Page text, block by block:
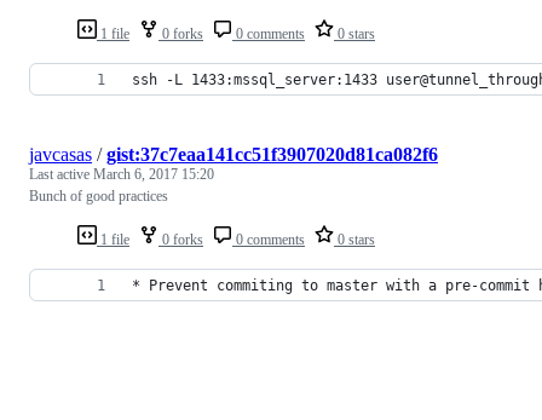
1 file 0 forks 0 comments 0 stars
ssh -L 1433:mssql_server:1433
1 file 0 forks 0 comments 0 stars
javcasas /gist:37c7eaa141cc51f3907020d81ca082f6
Last active March 6, 2017 15:20
Bunch of good practices
* Prevent commiting to master with a pre-commit